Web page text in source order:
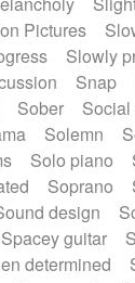
Pictures
Slowly
Snap
Sober
Solemn
Solo piano
Soprano
design
Spacey guitar
determined